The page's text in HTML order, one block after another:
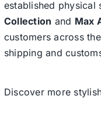
established physical
Collection and Max
customers across
shipping and
Discover more